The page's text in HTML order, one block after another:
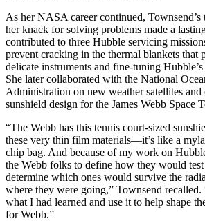
As her NASA career continued, Townsend’s
her knack for solving problems made a
contributed to three Hubble servicing
prevent cracking in the thermal blankets that
delicate instruments and fine-tuning
She later collaborated with the National
Administration on new weather satellites
sunshield design for the James Webb Space
“The Webb has this tennis court-sized
these very thin film materials—it’s like a
chip bag. And because of my work on
the Webb folks to define how they would
determine which ones would survive the
where they were going,” Townsend recalled.
what I had learned and use it to help shape
for Webb.”